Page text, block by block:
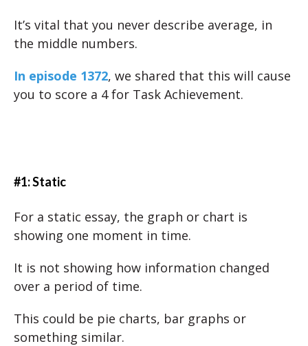
It’s vital that you never describe average, in
the middle numbers.
In episode 1372, we shared that this will cause
you to score a 4 for Task Achievement.
#1: Static
For a static essay, the graph or chart is
showing one moment in time.
It is not showing how information changed
over a period of time.
This could be pie charts, bar graphs or
something similar.